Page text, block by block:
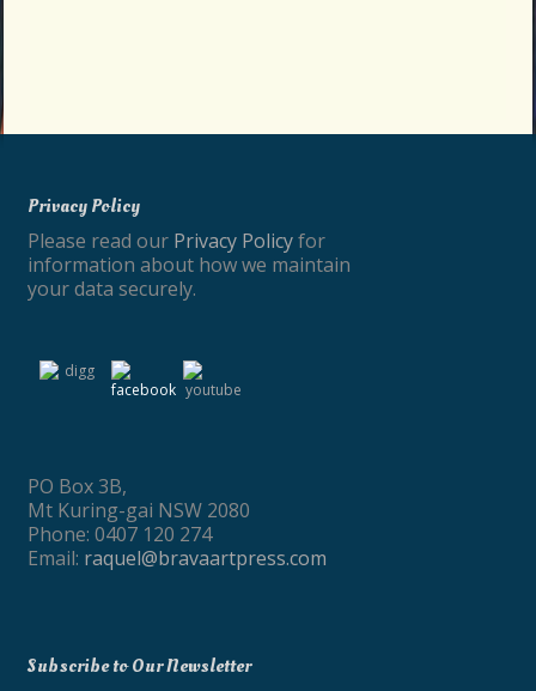
Privacy Policy
Please read our Privacy Policyfor
information about how we maintain
your data securely.
PO Box 3B,
Mt Kuring-gai NSW 2080
Phone: 0407 120 274
Email: raquel@bravaartpress.com
Subscribe to Our Newsletter